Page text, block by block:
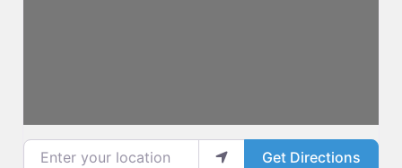
Enter your location
Get Directions